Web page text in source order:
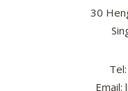
30
Email: